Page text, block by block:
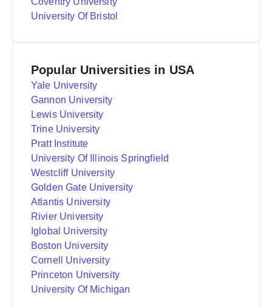
University Of Bristol
Popular Universities in USA
Yale University
Gannon University
Lewis University
Trine University
Pratt Institute
University Of Illinois Springfield
Westcliff University
Golden Gate University
Atlantis University
Rivier University
Iglobal University
Boston University
Cornell University
Princeton University
University Of Michigan